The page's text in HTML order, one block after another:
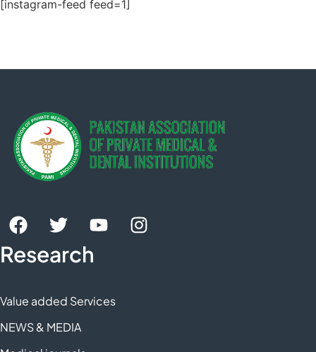
[instagram-feed feed=1]
Research
Value added Services
NEWS & MEDIA